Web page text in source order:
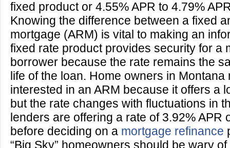
fixed product or 4.55% APR to 4.79%
Knowing the difference between a fixed
mortgage (ARM) is vital to making an
fixed rate product provides security for a
borrower because the rate remains the
life of the loan. Home owners in Montana
interested in an ARM because it offers a
but the rate changes with fluctuations in
lenders are offering a rate of 3.92% APR
before deciding on a mortgage refinance
“Big Sky” homeowners should be wary